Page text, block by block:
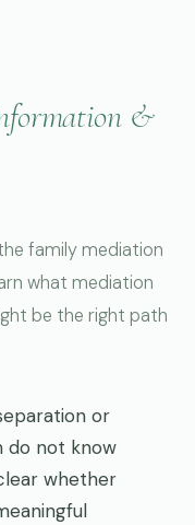
&
family mediation
what mediation
be the right path
or
do not know
whether